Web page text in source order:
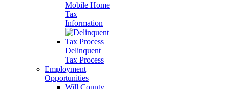
Mobile Home
Tax
Information
Delinquent
Tax Process
Employment
Opportunities
Will County